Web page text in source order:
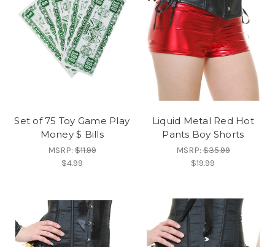
Set of 75 Toy Game Play
Money $ Bills
MSRP:$11.99
$4.99
Liquid Metal Red Hot
Pants Boy Shorts
MSRP:$35.99
$19.99